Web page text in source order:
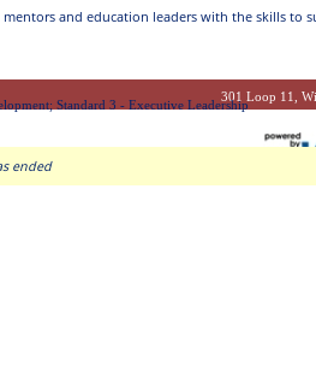
and education leaders with the skills to
Standard 3 - Executive Leadership
ended
301 Loop 11,